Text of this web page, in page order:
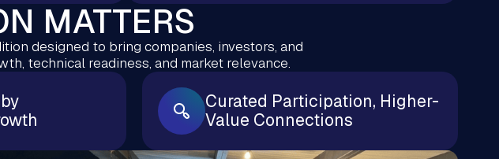
MATTERS
designed to bring companies, investors, and
technical readiness, and market relevance.
Curated Participation, Higher-
Value Connections